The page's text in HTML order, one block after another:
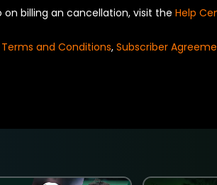
on billing an cancellation, visit the Help
Terms and Conditions, Subscriber